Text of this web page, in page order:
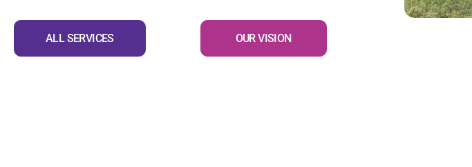
ALL SERVICES OUR VISION